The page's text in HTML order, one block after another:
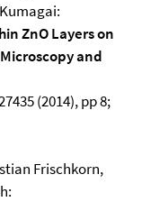
ZnO Layers on
and
(2014), pp 8;
Frischkorn,